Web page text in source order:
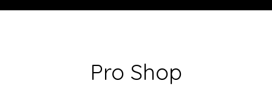
Pro Shop